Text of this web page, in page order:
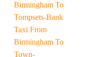
Birmingham To
Tompsets-Bank
Taxi From
Birmingham To
Town-